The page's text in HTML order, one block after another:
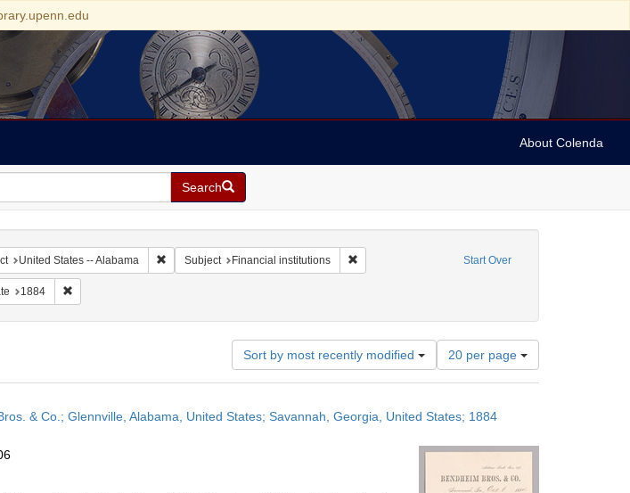
About Colenda
Search
Start Over
United States -- Alabama Remove constraint Geographic Subject: United States -- Alabama
Subject Financial institutions Remove constraint Subject: Financial institutions
constraint Subject: Tobacco industry
1884 Remove constraint Date: 1884
Sort by most recently modified
Number
of
results
display
page
20 per page
& Co.; Glennville, Alabama, United States; Savannah, Georgia, United States; 1884